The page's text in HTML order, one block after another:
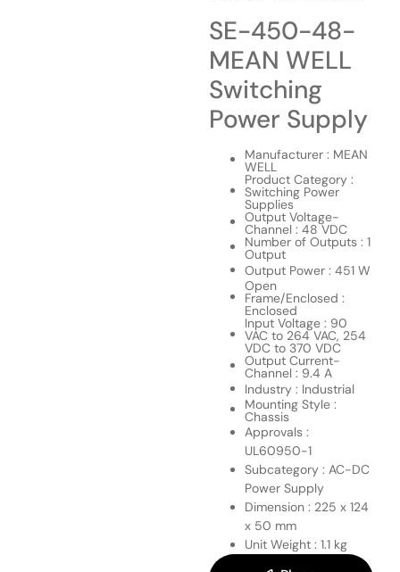
SE-450-48-
MEAN WELL
Switching
Power Supply
Manufacturer : MEAN
WELL
Product Category :
Switching Power
Supplies
Output Voltage-
Channel : 48 VDC
Number of Outputs : 1
Output
Output Power : 451 W
Open
Frame/Enclosed :
Enclosed
Input Voltage : 90
VAC to 264 VAC, 254
VDC to 370 VDC
Output Current-
Channel : 9.4 A
Industry : Industrial
Mounting Style :
Chassis
Approvals :
UL60950-1
Subcategory : AC-DC
Power Supply
Dimension : 225 x 124
x 50 mm
Unit Weight : 1.1 kg